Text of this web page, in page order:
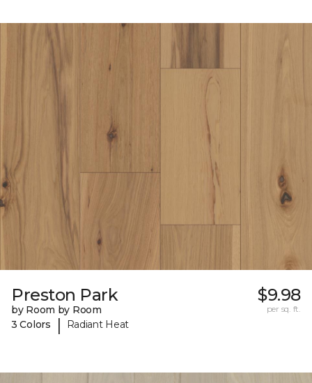
Preston Park
by Room by Room
3 Colors
| Radiant Heat
$9.98
per sq. ft.